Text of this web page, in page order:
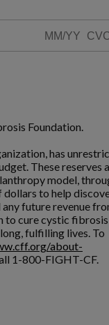
Foundation.
has
These reserves
model,
dollars to help
future revenue
to cure cystic fibrosis
fulfilling lives. To
about-
1-800-FIGHT-CF.